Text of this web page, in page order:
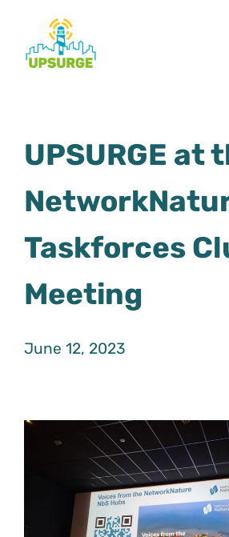
content
UPSURGE at
Taskforces
Meeting
June 12, 2023